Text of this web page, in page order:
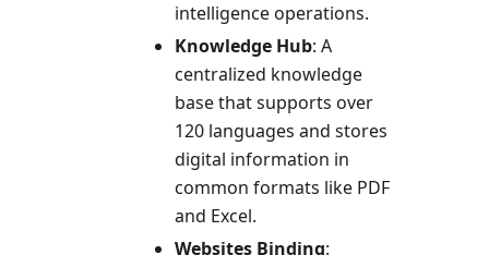
intelligence operations.
Knowledge Hub: A
centralized knowledge
base that supports over
120 languages and stores
digital information in
common formats like PDF
and Excel.
Websites Binding: